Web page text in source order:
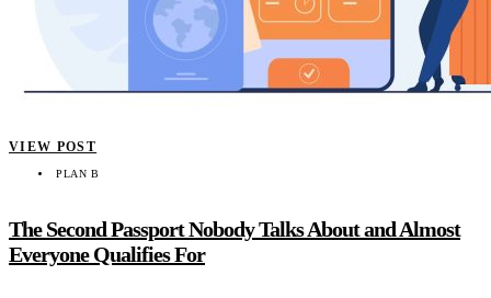
VIEW POST
PLAN B
The Second Passport Nobody Talks About and Almost
Everyone Qualifies For